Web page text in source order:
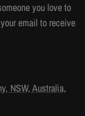
you love to
email to receive
NSW, Australia,